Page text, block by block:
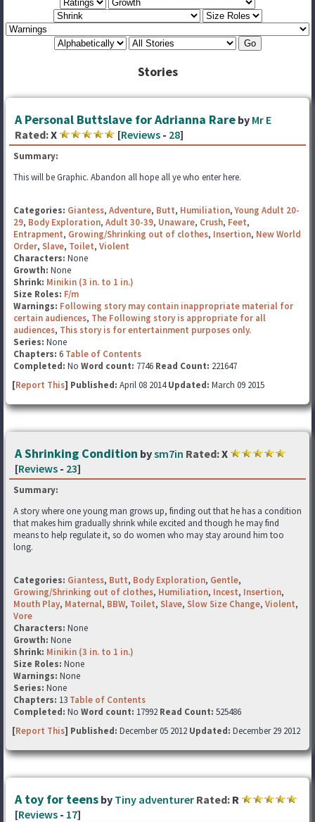
Stories
A Personal Buttslave for Adrianna Rare by Mr E
Rated:X [Reviews - 28]
Summary:
This will be Graphic. Abandon all hope all ye who enter here.
Categories: Giantess, Adventure, Butt, Humiliation,Young Adult 20-
29, Body Exploration, Adult 30-39, Unaware, Crush, Feet,
Entrapment, Growing/Shrinking out of clothes, Insertion, New World
Order, Slave, Toilet, Violent
Characters: None
Growth: None
Shrink: Minikin (3 in. to 1 in.)
Size Roles: F/m
Warnings: Following story may contain inappropriate material for
certain audiences, The Following story is appropriate for all
audiences, This story is for entertainment purposes only.
Series: None
Chapters: 6 Table of Contents
Completed: No Word count: 7746 Read Count: 221647
[Report This] Published: April 08 2014Updated: March 09 2015
A Shrinking Condition bysm7in Rated:X
[Reviews - 23]
Summary:
A story where one young man grows up, finding out that he has a condition
that makes him gradually shrink while excited and though he may find
means to help regulate it, so do women who may stay around him too
long.
Categories: Giantess, Butt, Body Exploration, Gentle,
Growing/Shrinking out of clothes, Humiliation, Incest, Insertion,
Mouth Play, Maternal, BBW, Toilet, Slave, Slow Size Change, Violent,
Vore
Characters: None
Growth: None
Shrink: Minikin (3 in. to 1 in.)
Size Roles: None
Warnings: None
Series: None
Chapters: 13 Table of Contents
Completed: No Word count: 17992 Read Count: 525486
[Report This] Published: December 05 2012 Updated: December 29 2012
A toy for teens by Tiny adventurer Rated: R
[Reviews - 17]